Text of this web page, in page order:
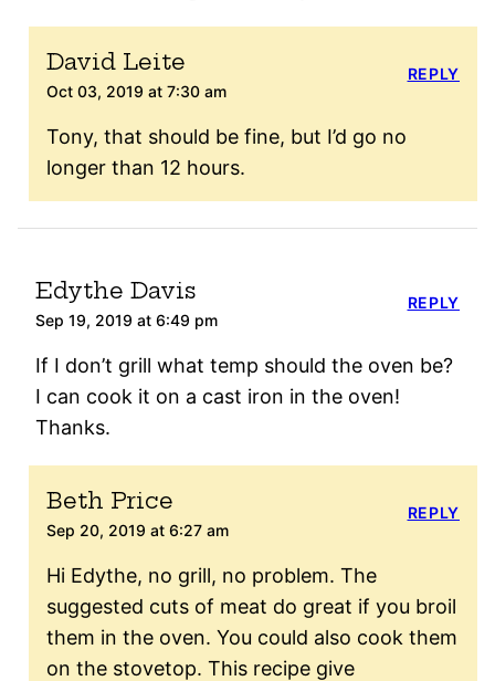
David Leite
Oct 03, 2019 at 7:30 am
Tony, that should be fine, but I’d go no
longer than 12 hours.
REPLY
Edythe Davis
Sep 19, 2019 at 6:49 pm
If I don’t grill what temp should the oven be?
I can cook it on a cast iron in the oven!
Thanks.
REPLY
Beth Price
Sep 20, 2019 at 6:27 am
Hi Edythe, no grill, no problem. The
suggested cuts of meat do great if you broil
them in the oven. You could also cook them
on the stovetop. This recipe give
REPLY